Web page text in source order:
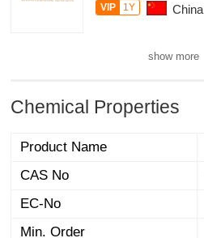
VIP 1Y China
show more
Chemical Properties
Product Name
CAS No
EC-No
Min. Order